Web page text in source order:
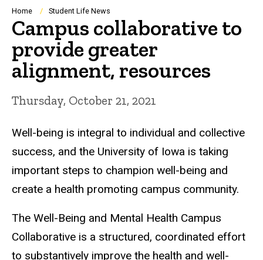
Navigation
Breadcrumb
Home Student Life News
Campus collaborative to
provide greater
alignment, resources
Thursday, October 21, 2021
Well-being is integral to individual and collective
success, and the University of Iowa is taking
important steps to champion well-being and
create a health promoting campus community.
The Well-Being and Mental Health Campus
Collaborative is a structured, coordinated effort
to substantively improve the health and well-